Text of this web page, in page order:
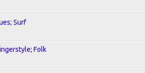
Surf
Folk